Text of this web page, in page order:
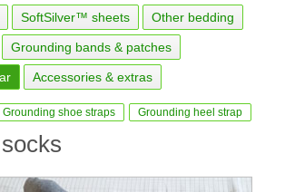
SoftSilver™ sheets Other bedding
Grounding bands & patches
Accessories & extras
Grounding shoe straps Grounding heel strap